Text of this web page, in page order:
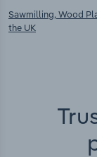
Sawmilling, Wood
the UK